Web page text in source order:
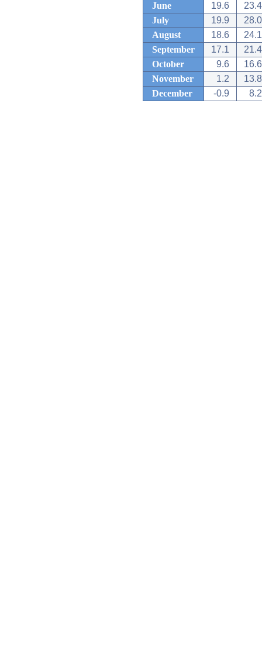
June
19.6
23.4
July
19.9
28.0
August
18.6
24.1
September
17.1
21.4
October
9.6
16.6
November
1.2
13.8
December
-0.9 8.2